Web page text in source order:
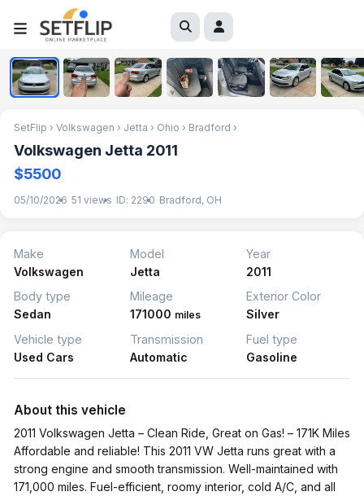
SetFlip › Volkswagen › Jetta › Ohio › Bradford ›
Volkswagen Jetta 2011
$5500
05/10/2026 51 views ID: 2290 Bradford, OH
Make
Volkswagen
Model
Jetta
Year
2011
Body type
Sedan
Mileage
171000 miles
Exterior Color
Silver
Vehicle type
Used Cars
Transmission
Automatic
Fuel type
Gasoline
About this vehicle
2011 Volkswagen Jetta – Clean Ride, Great on Gas! – 171K Miles
Affordable and reliable! This 2011 VW Jetta runs great with a
strong engine and smooth transmission. Well-maintained with
171,000 miles. Fuel-efficient, roomy interior, cold A/C, and all